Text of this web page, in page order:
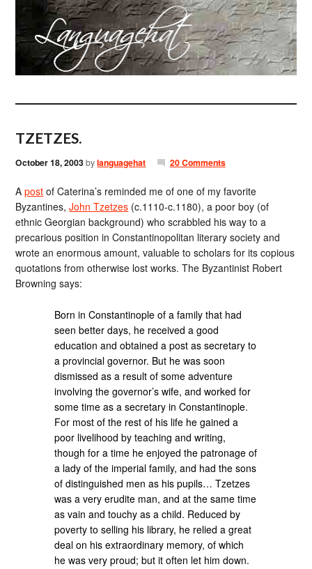
TZETZES.
October 18, 2003bylanguagehat 20 Comments
Apost of Caterina’s reminded me of one of my favorite
Byzantines,John Tzetzes (c.1110-c.1180), a poor boy (of
ethnic Georgian background) who scrabbled his way to a
precarious position in Constantinopolitan literary society and
wrote an enormous amount, valuable to scholars for its copious
quotations from otherwise lost works. The Byzantinist Robert
Browning says:
Born in Constantinople of a family that had
seen better days, he received a good
education and obtained a post as secretary to
a provincial governor. But he was soon
dismissed as a result of some adventure
involving the governor’s wife, and worked for
some time as a secretary in Constantinople.
For most of the rest of his life he gained a
poor livelihood by teaching and writing,
though for a time he enjoyed the patronage of
a lady of the imperial family, and had the sons
of distinguished men as his pupils… Tzetzes
was a very erudite man, and at the same time
as vain and touchy as a child. Reduced by
poverty to selling his library, he relied a great
deal on his extraordinary memory, of which
he was very proud; but it often let him down.